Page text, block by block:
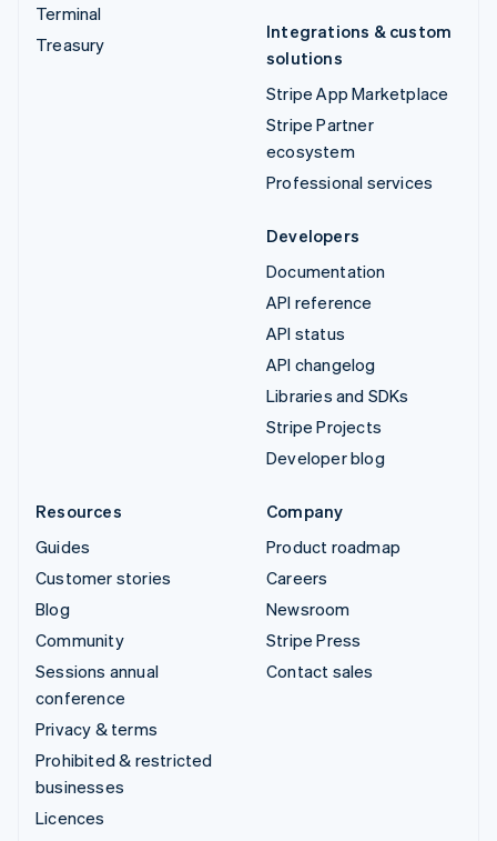
Terminal
Treasury
Integrations & custom
solutions
Stripe App Marketplace
Stripe Partner
ecosystem
Professional services
Developers
Documentation
API reference
API status
API changelog
Libraries and SDKs
Stripe Projects
Developer blog
Resources
Guides
Customer stories
Blog
Community
Sessions annual
conference
Privacy & terms
Prohibited & restricted
businesses
Licences
Company
Product roadmap
Careers
Newsroom
Stripe Press
Contact sales